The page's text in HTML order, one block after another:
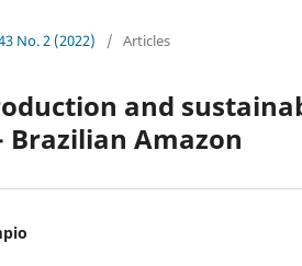
No. 2 (2022) / Articles
and
Brazilian Amazon